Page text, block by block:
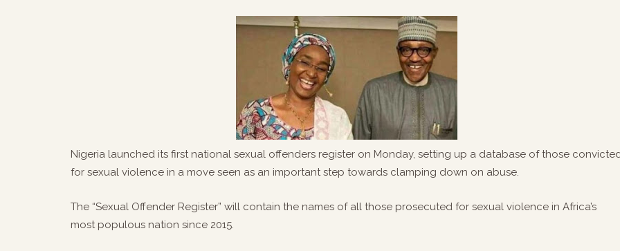
Nigeria launched its first national sexual offenders register on Monday, setting up a database of those
for sexual violence in a move seen as an important step towards clamping down on abuse.
The “Sexual Offender Register” will contain the names of all those prosecuted for sexual violence in Africa’s
most populous nation since 2015.